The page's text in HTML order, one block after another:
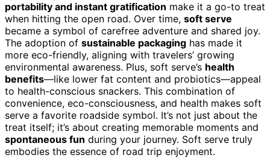
portability and instant gratification make it a go-to treat
when hitting the open road. Over time, soft serve
became a symbol of carefree adventure and shared joy.
The adoption of sustainable packaging has made it
more eco-friendly, aligning with travelers’ growing
environmental awareness. Plus, soft serve’s health
benefits—like lower fat content and probiotics—appeal
to health-conscious snackers. This combination of
convenience, eco-consciousness, and health makes soft
serve a favorite roadside symbol. It’s not just about the
treat itself; it’s about creating memorable moments and
spontaneous fun during your journey. Soft serve truly
embodies the essence of road trip enjoyment.